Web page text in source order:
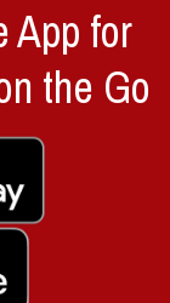
App for
the Go